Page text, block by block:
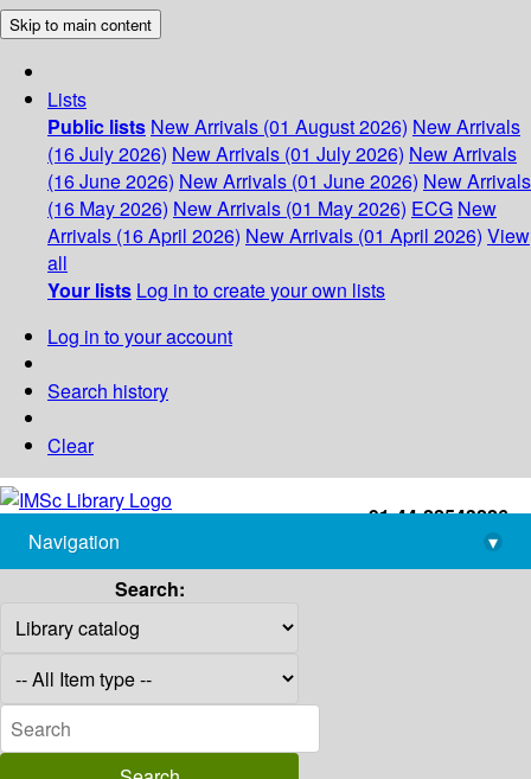
Skip to main content
Lists
Public lists New Arrivals (01 August 2026) New Arrivals
(16 July 2026) New Arrivals (01 July 2026) New Arrivals
(16 June 2026) New Arrivals (01 June 2026) New Arrivals
(16 May 2026) New Arrivals (01 May 2026) ECG New
Arrivals (16 April 2026) New Arrivals (01 April 2026) View
all
Your lists Log in to create your own lists
Log in to your account
Search history
Clear
+91-44-22543226
library@imsc.res.in
Navigation
▾
Search: